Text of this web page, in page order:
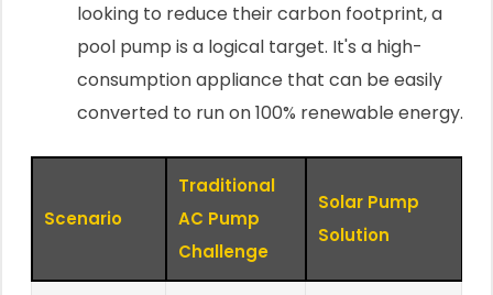
looking to reduce their carbon footprint, a
pool pump is a logical target. It's a high-
consumption appliance that can be easily
converted to run on 100% renewable energy.
Scenario
Traditional
AC Pump
Challenge
Solar Pump
Solution